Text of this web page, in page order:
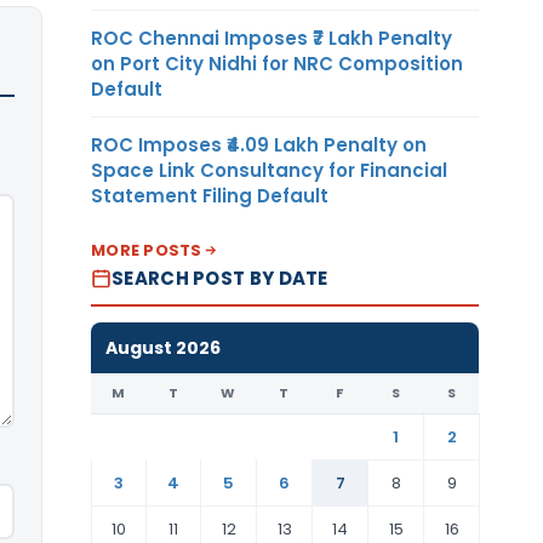
ROC Chennai Imposes ₹7 Lakh Penalty
on Port City Nidhi for NRC Composition
Default
ROC Imposes ₹4.09 Lakh Penalty on
Space Link Consultancy for Financial
Statement Filing Default
MORE POSTS
SEARCH POST BY DATE
August 2026
M T W T F S S
1
2
3
4 5 6 7 8
9
10
11 12 13 14 15 16